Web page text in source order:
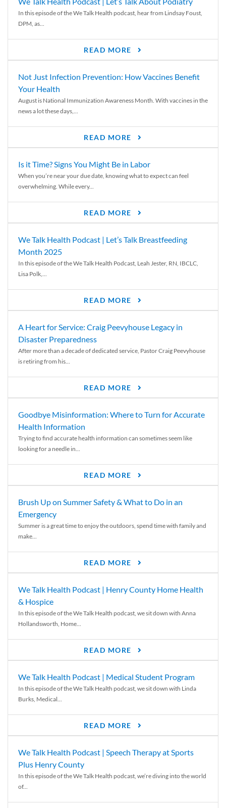
In this episode of the We Talk Health podcast, hear from Lindsay Foust,
DPM, as...
READ MORE
Not Just Infection Prevention: How Vaccines Benefit
Your Health
August is National Immunization Awareness Month. With vaccines in the
news a lot these days,...
READ MORE
Is it Time? Signs You Might Be in Labor
When you’re near your due date, knowing what to expect can feel
overwhelming. While every...
READ MORE
We Talk Health Podcast | Let’s Talk Breastfeeding
Month 2025
In this episode of the We Talk Health Podcast, Leah Jester, RN, IBCLC,
Lisa Polk,...
READ MORE
A Heart for Service: Craig Peevyhouse Legacy in
Disaster Preparedness
After more than a decade of dedicated service, Pastor Craig Peevyhouse
is retiring from his...
READ MORE
Goodbye Misinformation: Where to Turn for Accurate
Health Information
Trying to find accurate health information can sometimes seem like
looking for a needle in...
READ MORE
Brush Up on Summer Safety & What to Do in an
Emergency
Summer is a great time to enjoy the outdoors, spend time with family and
make...
READ MORE
We Talk Health Podcast | Henry County Home Health
& Hospice
In this episode of the We Talk Health podcast, we sit down with Anna
Hollandsworth, Home...
READ MORE
We Talk Health Podcast | Medical Student Program
In this episode of the We Talk Health podcast, we sit down with Linda
Burks, Medical...
READ MORE
We Talk Health Podcast | Speech Therapy at Sports
Plus Henry County
In this episode of the We Talk Health podcast, we’re diving into the world
of...